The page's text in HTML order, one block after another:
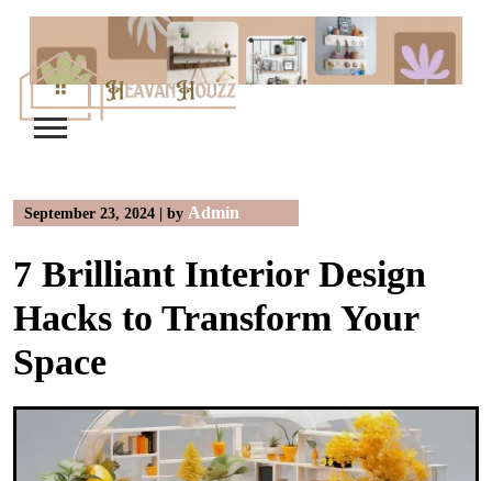
content
September 23, 2024 | by Admin
7 Brilliant Interior Design
Hacks to Transform Your
Space